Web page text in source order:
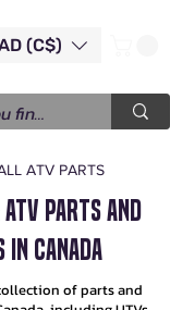
(C$)
ATV PARTS
PARTS AND
IN CANADA
of parts and